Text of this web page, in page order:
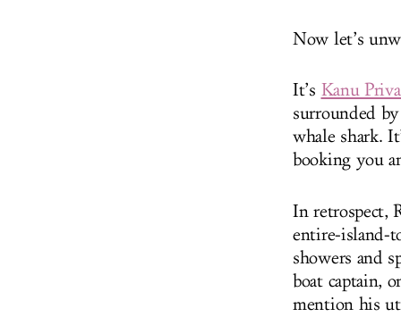
Now let’s
It’s Kanu
surrounded
whale shark.
booking you
In retrospect,
entire-island-
showers and
boat captain,
mention his